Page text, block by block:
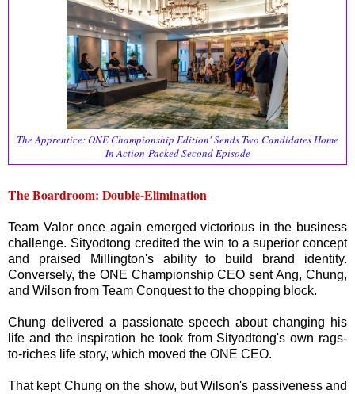
The Apprentice: ONE Championship Edition' Sends Two Candidates Home
In Action-Packed Second Episode
The Boardroom: Double-Elimination
Team Valor once again emerged victorious in the business
challenge. Sityodtong credited the win to a superior concept
and praised Millington's ability to build brand identity.
Conversely, the ONE Championship CEO sent Ang, Chung,
and Wilson from Team Conquest to the chopping block.
Chung delivered a passionate speech about changing his
life and the inspiration he took from Sityodtong's own rags-
to-riches life story, which moved the ONE CEO.
That kept Chung on the show, but Wilson's passiveness and